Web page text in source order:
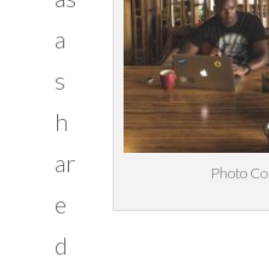
Photo
a
s
h
ar
e
d